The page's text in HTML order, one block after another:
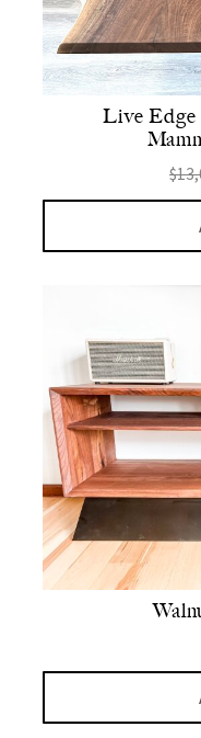
Live Edge
$